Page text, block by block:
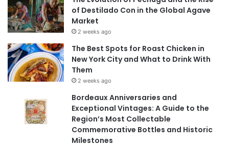
of Destilado Con in the Global Agave
Market
2 weeks ago
The Best Spots for Roast Chicken in
New York City and What to Drink With
Them
2 weeks ago
Bordeaux Anniversaries and
Exceptional Vintages: A Guide to the
Region’s Most Collectable
Commemorative Bottles and Historic
Milestones